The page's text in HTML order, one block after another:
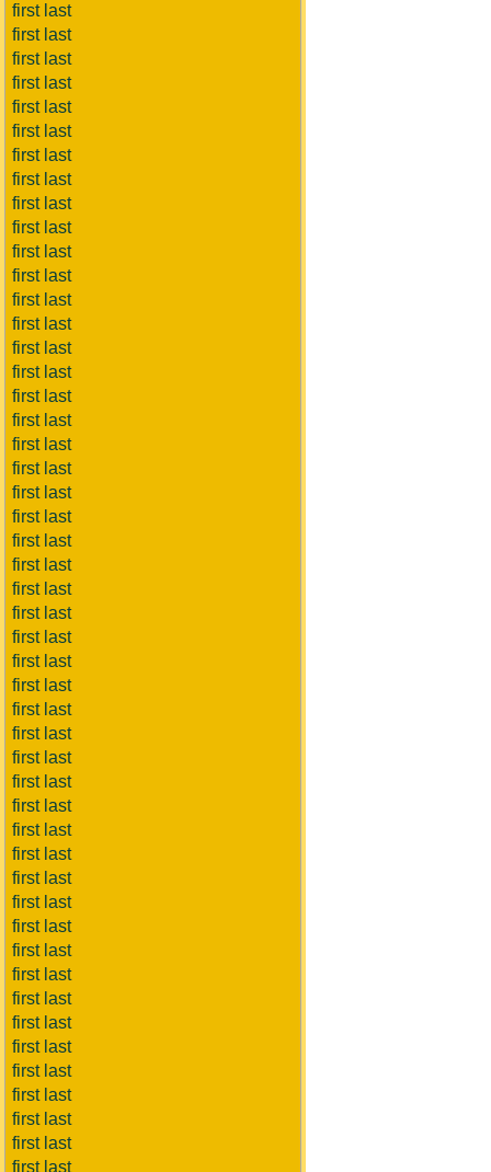
first last
first last
first last
first last
first last
first last
first last
first last
first last
first last
first last
first last
first last
first last
first last
first last
first last
first last
first last
first last
first last
first last
first last
first last
first last
first last
first last
first last
first last
first last
first last
first last
first last
first last
first last
first last
first last
first last
first last
first last
first last
first last
first last
first last
first last
first last
first last
first last
first last